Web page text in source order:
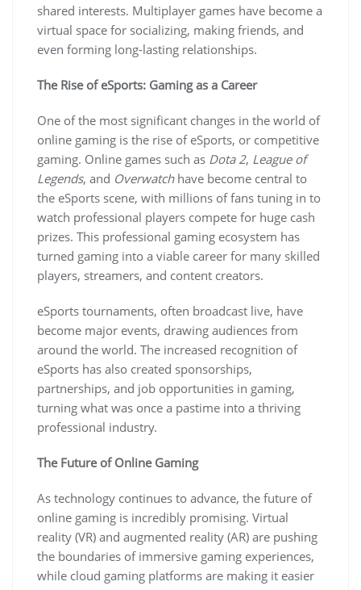
shared interests. Multiplayer games have become a
virtual space for socializing, making friends, and
even forming long-lasting relationships.
The Rise of eSports: Gaming as a Career
One of the most significant changes in the world of
online gaming is the rise of eSports, or competitive
gaming. Online games such as Dota 2, League of
Legends, and Overwatchhave become central to
the eSports scene, with millions of fans tuning in to
watch professional players compete for huge cash
prizes. This professional gaming ecosystem has
turned gaming into a viable career for many skilled
players, streamers, and content creators.
eSports tournaments, often broadcast live, have
become major events, drawing audiences from
around the world. The increased recognition of
eSports has also created sponsorships,
partnerships, and job opportunities in gaming,
turning what was once a pastime into a thriving
professional industry.
The Future of Online Gaming
As technology continues to advance, the future of
online gaming is incredibly promising. Virtual
reality (VR) and augmented reality (AR) are pushing
the boundaries of immersive gaming experiences,
while cloud gaming platforms are making it easier